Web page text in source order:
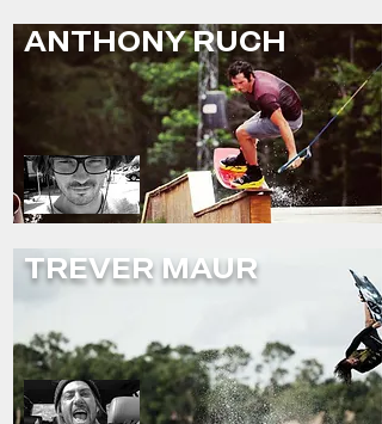
ANTHONY RUCH
TREVER MAUR